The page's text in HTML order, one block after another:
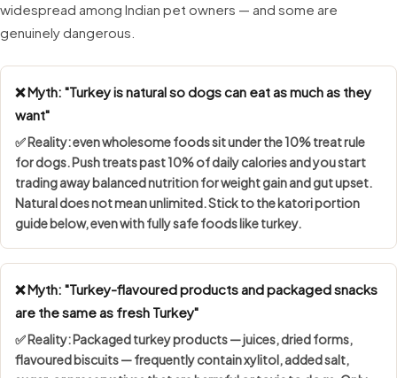
widespread among Indian pet owners — and some are
genuinely dangerous.
❌ Myth: "Turkey is natural so dogs can eat as much as they
want"
✅ Reality: even wholesome foods sit under the10% treat rule
for dogs. Push treats past 10% of daily calories and you start
trading away balanced nutrition for weight gain and gut upset.
Natural does not mean unlimited. Stick to the katori portion
guide below, even with fully safe foods like turkey.
❌ Myth: "Turkey-flavoured products and packaged snacks
are the same as fresh Turkey"
✅ Reality: Packaged turkey products — juices, dried forms,
flavoured biscuits — frequently containxylitol, added salt,